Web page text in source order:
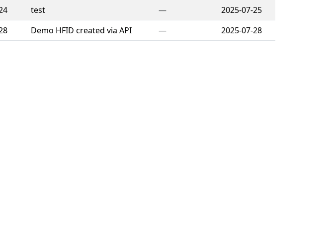
test —
2025-07-25
Demo HFID created via API — 2025-07-28